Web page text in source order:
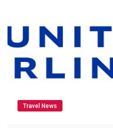
Travel News